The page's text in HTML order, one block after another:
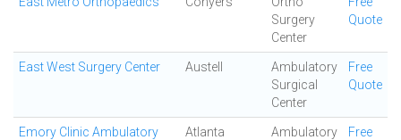
Surgery
Center
Quote
East West Surgery Center Austell
Ambulatory
Surgical
Center
Free
Quote
Emory Clinic Ambulatory Atlanta Ambulatory Free